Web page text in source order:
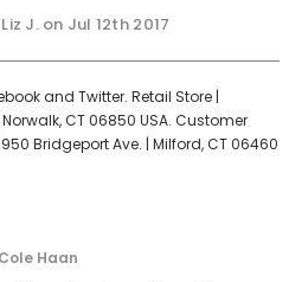
J. on Jul 12th 2017
and Twitter. Retail Store |
CT 06850 USA. Customer
Bridgeport Ave. | Milford, CT 06460
Cole Haan